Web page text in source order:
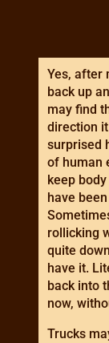
Yes, after
back up
may find
direction
surprised
of human
keep
have
rollicking
quite
have it.
back into
now,
Trucks